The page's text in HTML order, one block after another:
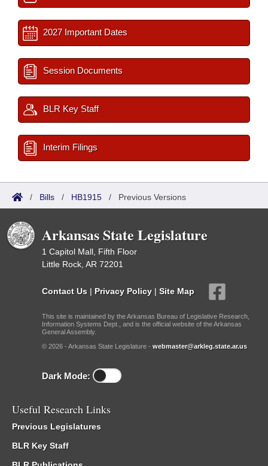
2027 Important Dates
Session Documents
BLR Key Staff
Interim Filings
/ Bills / HB1915 / Previous Versions
Arkansas State Legislature
1 Capitol Mall, Fifth Floor
Little Rock, AR 72201
Contact Us | Privacy Policy | Site Map
This site is maintained by the Arkansas Bureau of Legislative Research,
Information Systems Dept., and is the official website of the Arkansas
General Assembly.
© 2026 - Arkansas State Legislature - webmaster@arkleg.state.ar.us
Dark Mode:
Useful Research Links
Previous Legislatures
BLR Key Staff